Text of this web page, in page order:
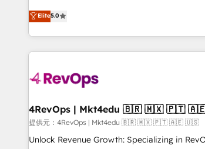
that deliver measurable impact and transform
experiences As one of the few full-service creative agencies
in the HubSpot ecosystem, we blend
& award-winning design to build scalable,
campaigns, & RevOps frameworks that fuel
seamless integrations, ensure long-term
change-management programs, and align
and service to drive sustainable growth With 6 key
Elite5.0
4RevOps | Mkt4edu 🇧🇷 🇲🇽
提供元：4RevOps | Mkt4edu 🇧🇷 🇲🇽 🇵🇹 🇦🇪 🇺🇸
Unlock Revenue Growth: Specializing in